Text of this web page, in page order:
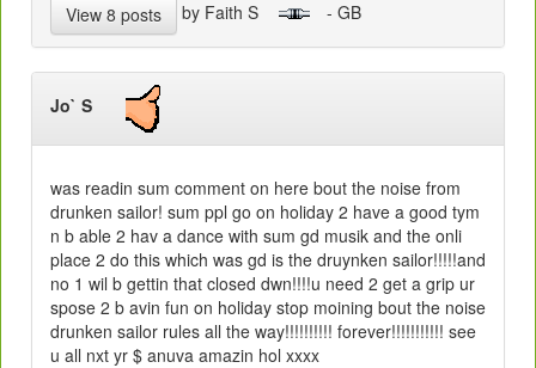
View 8 posts by Faith S - GB
Jo` S
was readin sum comment on here bout the noise from
drunken sailor! sum ppl go on holiday 2 have a good tym
n b able 2 hav a dance with sum gd musik and the onli
place 2 do this which was gd is the druynken sailor!!!!!and
no 1 wil b gettin that closed dwn!!!!u need 2 get a grip ur
spose 2 b avin fun on holiday stop moining bout the noise
drunken sailor rules all the way!!!!!!!!!! forever!!!!!!!!!!! see
u all nxt yr $ anuva amazin hol xxxx